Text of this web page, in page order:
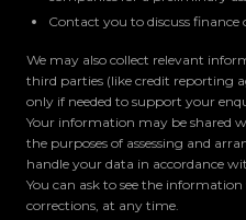
Contact you to discuss finance
We may also collect relevant
third parties (like credit reporting
only if needed to support your
Your information may be shared
the purposes of assessing and
handle your data in accordance
You can ask to see the
corrections, at any time.